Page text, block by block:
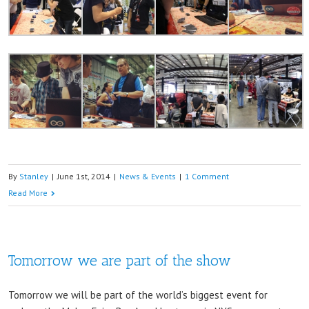
By Stanley | June 1st, 2014 | News & Events | 1 Comment
Read More
Tomorrow we are part of the show
Tomorrow we will be part of the world’s biggest event for